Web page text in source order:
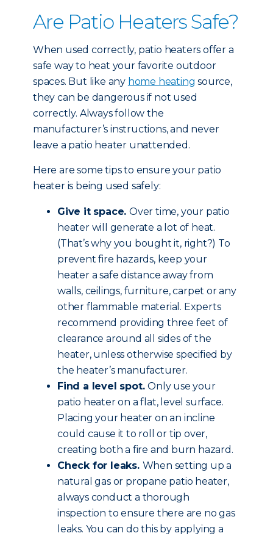
Are Patio Heaters Safe?
When used correctly, patio heaters offer a
safe way to heat your favorite outdoor
spaces. But like any home heating source,
they can be dangerous if not used
correctly. Always follow the
manufacturer’s instructions, and never
leave a patio heater unattended.
Here are some tips to ensure your patio
heater is being used safely:
Give it space. Over time, your patio
heater will generate a lot of heat.
(That’s why you bought it, right?) To
prevent fire hazards, keep your
heater a safe distance away from
walls, ceilings, furniture, carpet or any
other flammable material. Experts
recommend providing three feet of
clearance around all sides of the
heater, unless otherwise specified by
the heater’s manufacturer.
Find a level spot.Only use your
patio heater on a flat, level surface.
Placing your heater on an incline
could cause it to roll or tip over,
creating both a fire and burn hazard.
Check for leaks. When setting up a
natural gas or propane patio heater,
always conduct a thorough
inspection to ensure there are no gas
leaks. You can do this by applying a